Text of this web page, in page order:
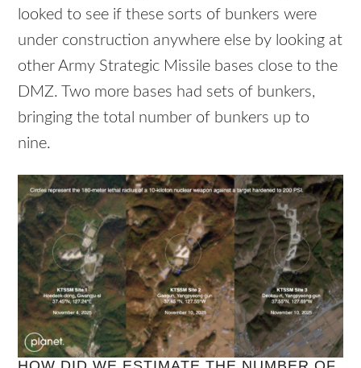
looked to see if these sorts of bunkers were
under construction anywhere else by looking at
other Army Strategic Missile bases close to the
DMZ. Two more bases had sets of bunkers,
bringing the total number of bunkers up to
nine.